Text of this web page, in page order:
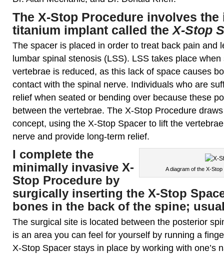
The X-Stop Procedure involves the
titanium implant called the X-Stop
The spacer is placed in order to treat back pain and
lumbar spinal stenosis (LSS). LSS takes place
vertebrae is reduced, as this lack of space causes
contact with the spinal nerve. Individuals who are
relief when seated or bending over because these
between the vertebrae. The X-Stop Procedure
concept, using the X-Stop Spacer to lift the
nerve and provide long-term relief.
A diagram of the X-
I complete the
minimally invasive X-
Stop Procedure by
surgically inserting the X-Stop
bones in the back of the spine;
The surgical site is located between the posterior
is an area you can feel for yourself by running a
X-Stop Spacer stays in place by working with one’s